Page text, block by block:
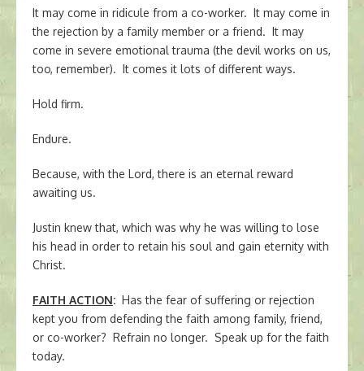
It may come in ridicule from a co-worker. It may come in
the rejection by a family member or a friend. It may
come in severe emotional trauma (the devil works on us,
too, remember). It comes it lots of different ways.
Hold firm.
Endure.
Because, with the Lord, there is an eternal reward
awaiting us.
Justin knew that, which was why he was willing to lose
his head in order to retain his soul and gain eternity with
Christ.
FAITH ACTION: Has the fear of suffering or rejection
kept you from defending the faith among family, friend,
or co-worker? Refrain no longer. Speak up for the faith
today.